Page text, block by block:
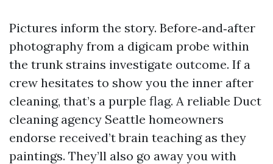
Pictures inform the story. Before‑and‑after
photography from a digicam probe within
the trunk strains investigate outcome. If a
crew hesitates to show you the inner after
cleaning, that’s a purple flag. A reliable Duct
cleaning agency Seattle homeowners
endorse received’t brain teaching as they
paintings. They’ll also go away you with